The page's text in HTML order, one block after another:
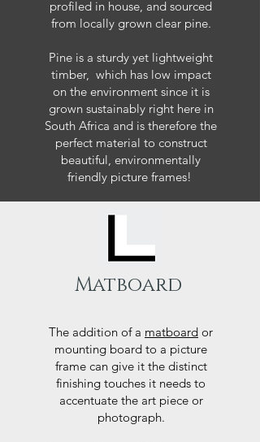
profiled in house, and sourced
from locally grown clear pine.
Pine is a sturdy yet lightweight
timber, which has low impact
on the environment since it is
grown sustainably right here in
South Africa and is therefore the
perfect material to construct
beautiful, environmentally
friendly picture frames!
Matboard
The addition of a matboard or
mounting board to a picture
frame can give it the distinct
finishing touches it needs to
accentuate the art piece or
photograph.